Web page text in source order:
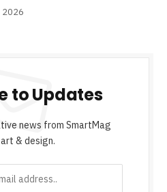
2026
to Updates
news from SmartMag
& design.